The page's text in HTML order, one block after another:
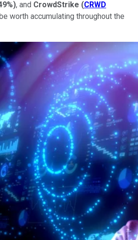
), and CrowdStrike (CRWD
worth accumulating throughout the